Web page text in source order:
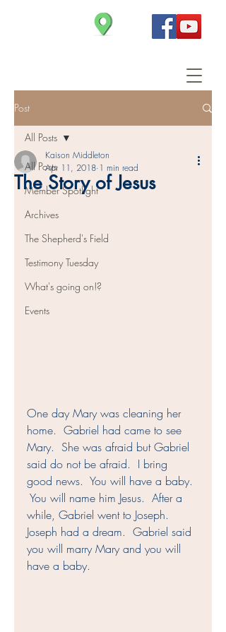
Post
All Posts
Member Spotlight
Archives
The Shepherd's Field
Testimony Tuesday
What's going on!?
Events
All Posts
The Story of Jesus
Kaison Middleton
Apr 11, 2018 1 min read
One day Mary was cleaning her
home.  Gabriel had came to see
Mary.  She was afraid but Gabriel
said do not be afraid.  I bring
good news.  You will have a baby.
You will name him Jesus.  After a
while, Gabriel went to Joseph.
Joseph had a dream.  Gabriel said
you will marry Mary and you will
have a baby.